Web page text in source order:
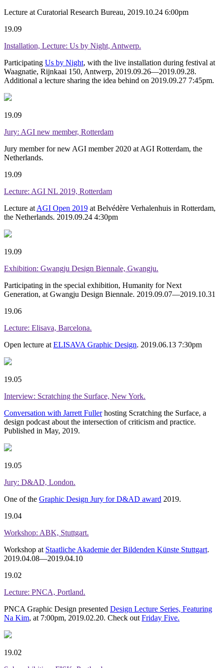
Lecture at Curatorial Research Bureau, 2019.10.24 6:00pm
19.09
Installation, Lecture: Us by Night, Antwerp.
Participating Us by Night, with the live installation during festival at
Waagnatie, Rijnkaai 150, Antwerp, 2019.09.26—2019.09.28.
Additional a lecture sharing the idea behind on 2019.09.27 7:45pm.
19.09
Jury: AGI new member, Rotterdam
Jury member for new AGI member 2020 at AGI Rotterdam, the
Netherlands.
19.09
Lecture: AGI NL 2019, Rotterdam
Lecture at AGI Open 2019 at Belvédère Verhalenhuis in Rotterdam,
the Netherlands. 2019.09.24 4:30pm
19.09
Exhibition: Gwangju Design Biennale, Gwangju.
Participating in the special exhibition, Humanity for Next
Generation, at Gwangju Design Biennale. 2019.09.07—2019.10.31
19.06
Lecture: Elisava, Barcelona.
Open lecture at ELISAVA Graphic Design. 2019.06.13 7:30pm
19.05
Interview: Scratching the Surface, New York.
Conversation with Jarrett Fullerhosting Scratching the Surface, a
design podcast about the intersection of criticism and practice.
Published in May, 2019.
19.05
Jury: D&AD, London.
One of the Graphic Design Jury for D&AD award 2019.
19.04
Workshop: ABK, Stuttgart.
Workshop at Staatliche Akademie der Bildenden Künste Stuttgart.
2019.04.08—2019.04.10
19.02
Lecture: PNCA, Portland.
PNCA Graphic Design presented Design Lecture Series, Featuring
Na Kim, at 7:00pm, 2019.02.20. Check out Friday Five.
19.02